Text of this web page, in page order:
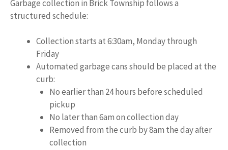
Garbage collection in Brick Township follows a
structured schedule:
Collection starts at 6:30am, Monday through
Friday
Automated garbage cans should be placed at the
curb:
No earlier than 24 hours before scheduled
pickup
No later than 6am on collection day
Removed from the curb by 8am the day after
collection